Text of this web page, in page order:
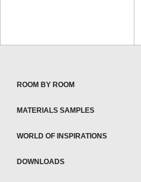
ROOM BY ROOM
MATERIALS SAMPLES
WORLD OF INSPIRATIONS
DOWNLOADS